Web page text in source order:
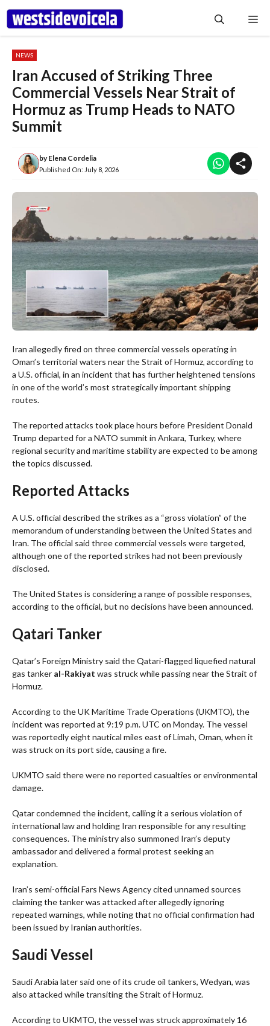
Skip
content
NEWS
Iran Accused of Striking Three
Commercial Vessels Near Strait of
Hormuz as Trump Heads to NATO
Summit
byElena Cordelia
Published On: July 8, 2026
Iran allegedly fired on three commercial vessels operating in
Oman’s territorial waters near the Strait of Hormuz, according to
a U.S. official, in an incident that has further heightened tensions
in one of the world’s most strategically important shipping
routes.
The reported attacks took place hours before President Donald
Trump departed for a NATO summit in Ankara, Turkey, where
regional security and maritime stability are expected to be among
the topics discussed.
Reported Attacks
A U.S. official described the strikes as a “gross violation” of the
memorandum of understanding between the United States and
Iran. The official said three commercial vessels were targeted,
although one of the reported strikes had not been previously
disclosed.
The United States is considering a range of possible responses,
according to the official, but no decisions have been announced.
Qatari Tanker
Qatar’s Foreign Ministry said the Qatari-flagged liquefied natural
gas tanker al-Rakiyat was struck while passing near the Strait of
Hormuz.
According to the UK Maritime Trade Operations (UKMTO), the
incident was reported at 9:19 p.m. UTC on Monday. The vessel
was reportedly eight nautical miles east of Limah, Oman, when it
was struck on its port side, causing a fire.
UKMTO said there were no reported casualties or environmental
damage.
Qatar condemned the incident, calling it a serious violation of
international law and holding Iran responsible for any resulting
consequences. The ministry also summoned Iran’s deputy
ambassador and delivered a formal protest seeking an
explanation.
Iran’s semi-official Fars News Agency cited unnamed sources
claiming the tanker was attacked after allegedly ignoring
repeated warnings, while noting that no official confirmation had
been issued by Iranian authorities.
Saudi Vessel
Saudi Arabia later said one of its crude oil tankers, Wedyan, was
also attacked while transiting the Strait of Hormuz.
According to UKMTO, the vessel was struck approximately 16